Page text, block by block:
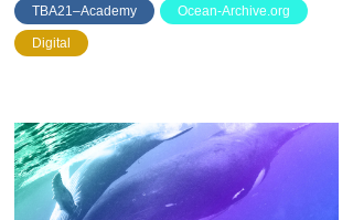
TBA21–Academy Ocean-Archive.org
Digital